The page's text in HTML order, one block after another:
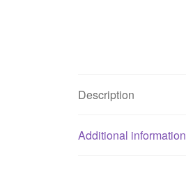
Description
Additional information